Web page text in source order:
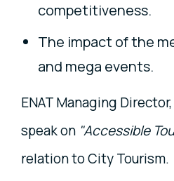
competitiveness.
The impact of the
and mega events.
ENAT Managing
speak on "Accessible
relation to City Tourism.